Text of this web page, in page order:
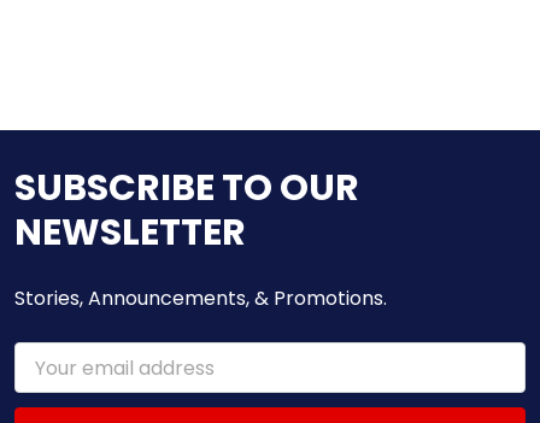
SUBSCRIBE TO OUR
NEWSLETTER
Stories, Announcements, & Promotions.
Email
Address